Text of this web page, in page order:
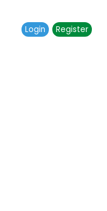
Login Register